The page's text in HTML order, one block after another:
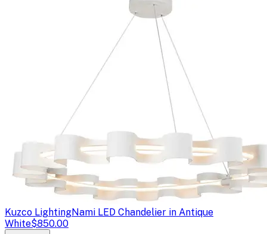
Kuzco LightingNami LED Chandelier in Antique
White$850.00